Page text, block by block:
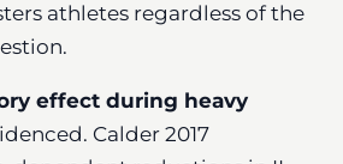
athletes regardless of the
effect during heavy
Calder 2017